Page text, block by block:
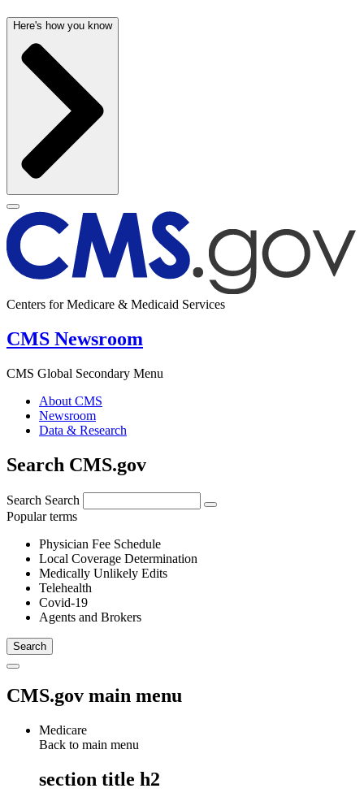
Here's how you know
Centers for Medicare & Medicaid Services
CMS Newsroom
CMS Global Secondary Menu
About CMS
Newsroom
Data & Research
Search CMS.gov
Search Search
Popular terms
Physician Fee Schedule
Local Coverage Determination
Medically Unlikely Edits
Telehealth
Covid-19
Agents and Brokers
CMS.gov main menu
Medicare
Back to main menu
section title h2